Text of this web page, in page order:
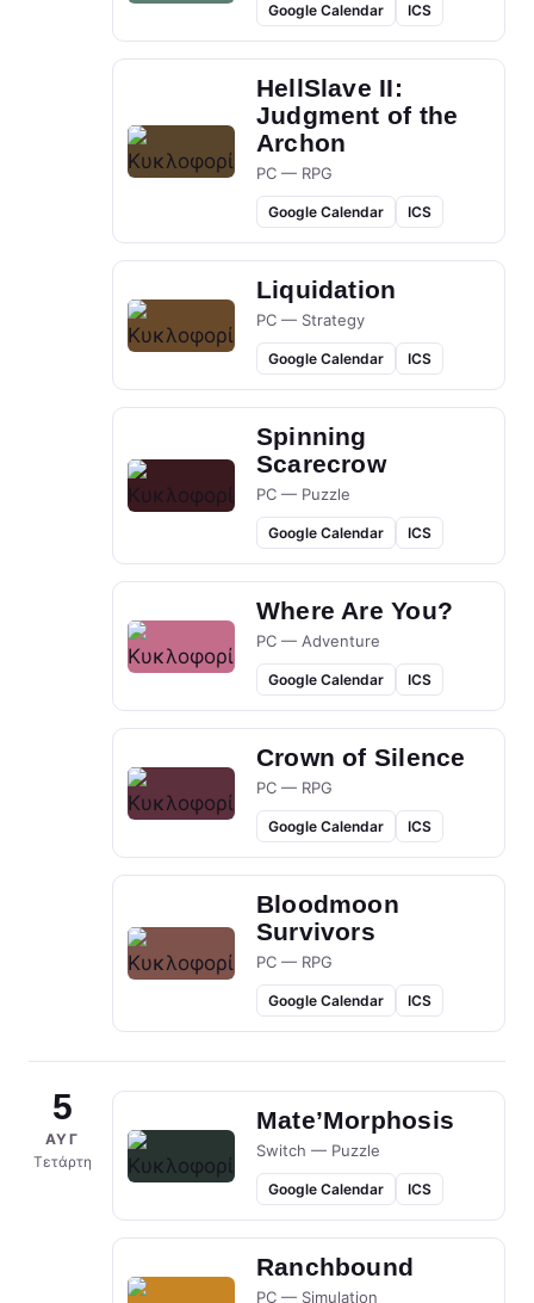
Google Calendar ICS
HellSlave II:
Judgment of the
Archon
PC — RPG
Google Calendar ICS
Liquidation
PC — Strategy
Google Calendar ICS
Spinning
Scarecrow
PC — Puzzle
Google Calendar ICS
Where Are You?
PC — Adventure
Google Calendar ICS
Crown of Silence
PC — RPG
Google Calendar ICS
Bloodmoon
Survivors
PC — RPG
Google Calendar ICS
5
ΑΥΓ
Τετάρτη
Mate’Morphosis
Switch — Puzzle
Google Calendar ICS
Ranchbound
PC — Simulation